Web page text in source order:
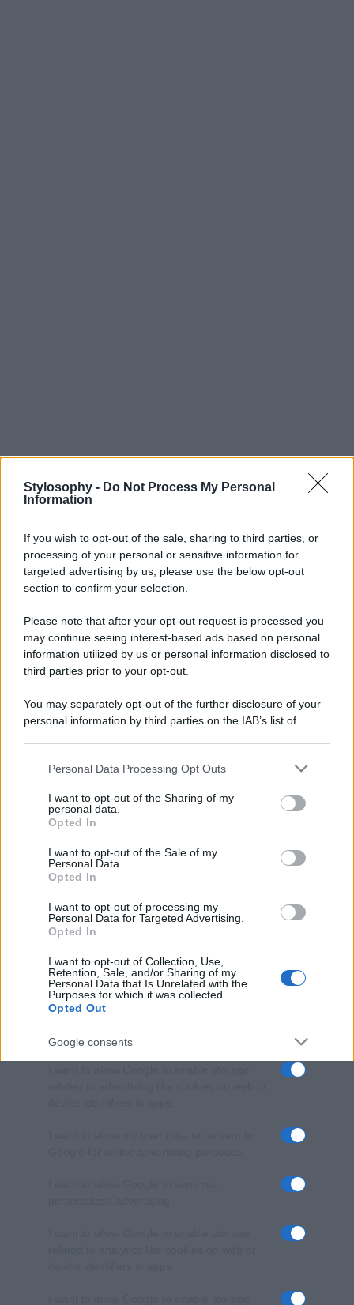
Stylosophy - Do Not Process My Personal
Information
If you wish to opt-out of the sale, sharing to third parties, or
processing of your personal or sensitive information for
targeted advertising by us, please use the below opt-out
section to confirm your selection.
Please note that after your opt-out request is processed you
may continue seeing interest-based ads based on personal
information utilized by us or personal information disclosed to
third parties prior to your opt-out.
You may separately opt-out of the further disclosure of your
personal information by third parties on the IAB’s list of
This information may also be disclosed by us to third parties
disclose it to other third parties.
Please note that this website/app uses one or more Google
services and may gather and store information including but
not limited to your visit or usage behaviour. You may click to
grant or deny consent to Google and its third-party tags to
consent section.
Personal Data Processing Opt Outs
I want to opt-out of the Sharing of my
personal data.
Opted In
I want to opt-out of the Sale of my
Personal Data.
Opted In
I want to opt-out of processing my
Personal Data for Targeted Advertising.
Opted In
I want to opt-out of Collection, Use,
Retention, Sale, and/or Sharing of my
Personal Data that Is Unrelated with the
Purposes for which it was collected.
Opted Out
Google consents